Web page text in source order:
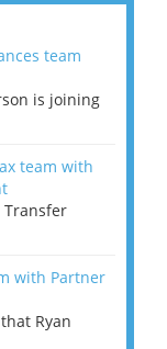
team
is joining
team with
Transfer
with Partner
Ryan